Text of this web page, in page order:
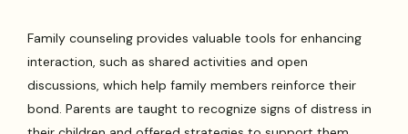
Family counseling provides valuable tools for enhancing
interaction, such as shared activities and open
discussions, which help family members reinforce their
bond. Parents are taught to recognize signs of distress in